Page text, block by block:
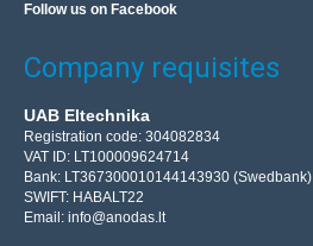
Follow us on Facebook
Company requisites
UAB Eltechnika
Registration code: 304082834
VAT ID: LT100009624714
Bank: LT367300010144143930 (Swedbank)
SWIFT: HABALT22
Email: info@anodas.lt